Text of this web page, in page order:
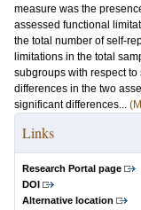
measure was the
assessed functional
the total number of self-
limitations in the total
subgroups with respect
differences in the two
significant differences...
Links
Research Portal page
DOI
Alternative location